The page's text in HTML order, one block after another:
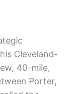
Cleveland-
40-mile,
Porter,